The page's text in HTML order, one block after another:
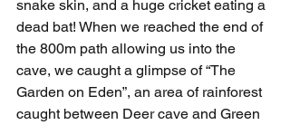
snake skin, and a huge cricket eating a
dead bat! When we reached the end of
the 800m path allowing us into the
cave, we caught a glimpse of “The
Garden on Eden”, an area of rainforest
caught between Deer cave and Green